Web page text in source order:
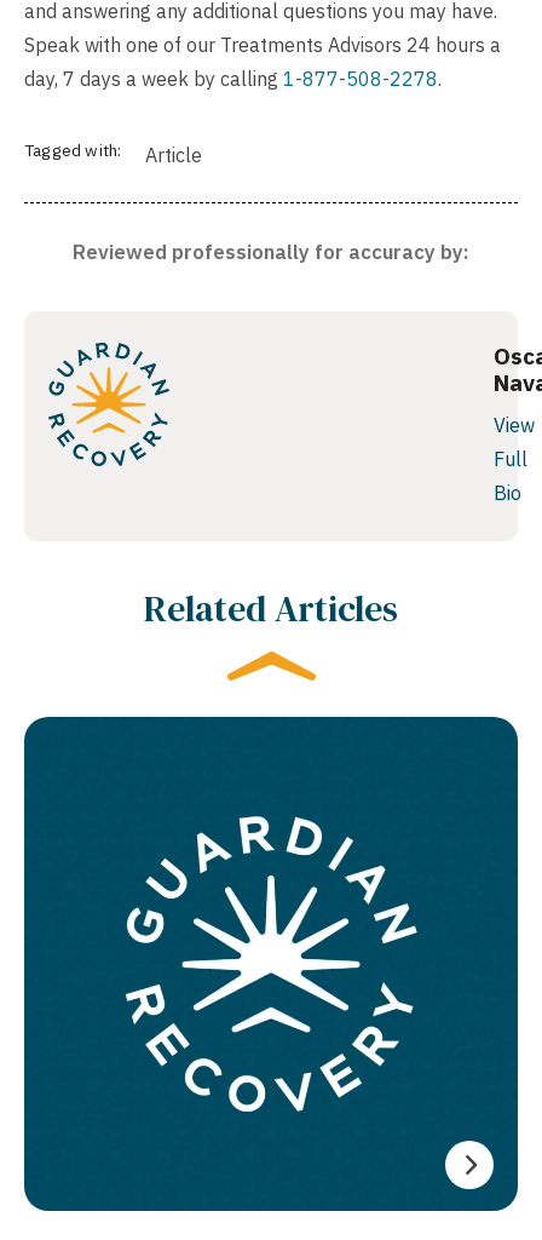
and answering any additional questions you may have.
Speak with one of our Treatments Advisors 24 hours a
day, 7 days a week by calling 1-877-508-2278.
Tagged with: Article
Reviewed professionally for accuracy by:
View
Full
Bio
Related Articles